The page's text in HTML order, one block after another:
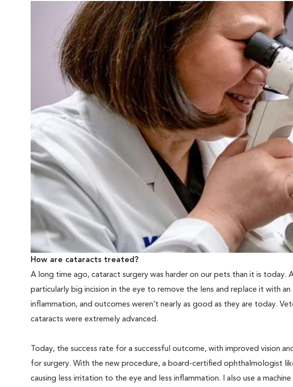
How are cataracts treated?
A long time ago, cataract surgery was harder on our pets than it is today.
particularly big incision in the eye to remove the lens and replace it with
inflammation, and outcomes weren’t nearly as good as they are today.
cataracts were extremely advanced.
Today, the success rate for a successful outcome, with improved vision
for surgery. With the new procedure, a board-certified ophthalmologist
causing less irritation to the eye and less inflammation. I also use a